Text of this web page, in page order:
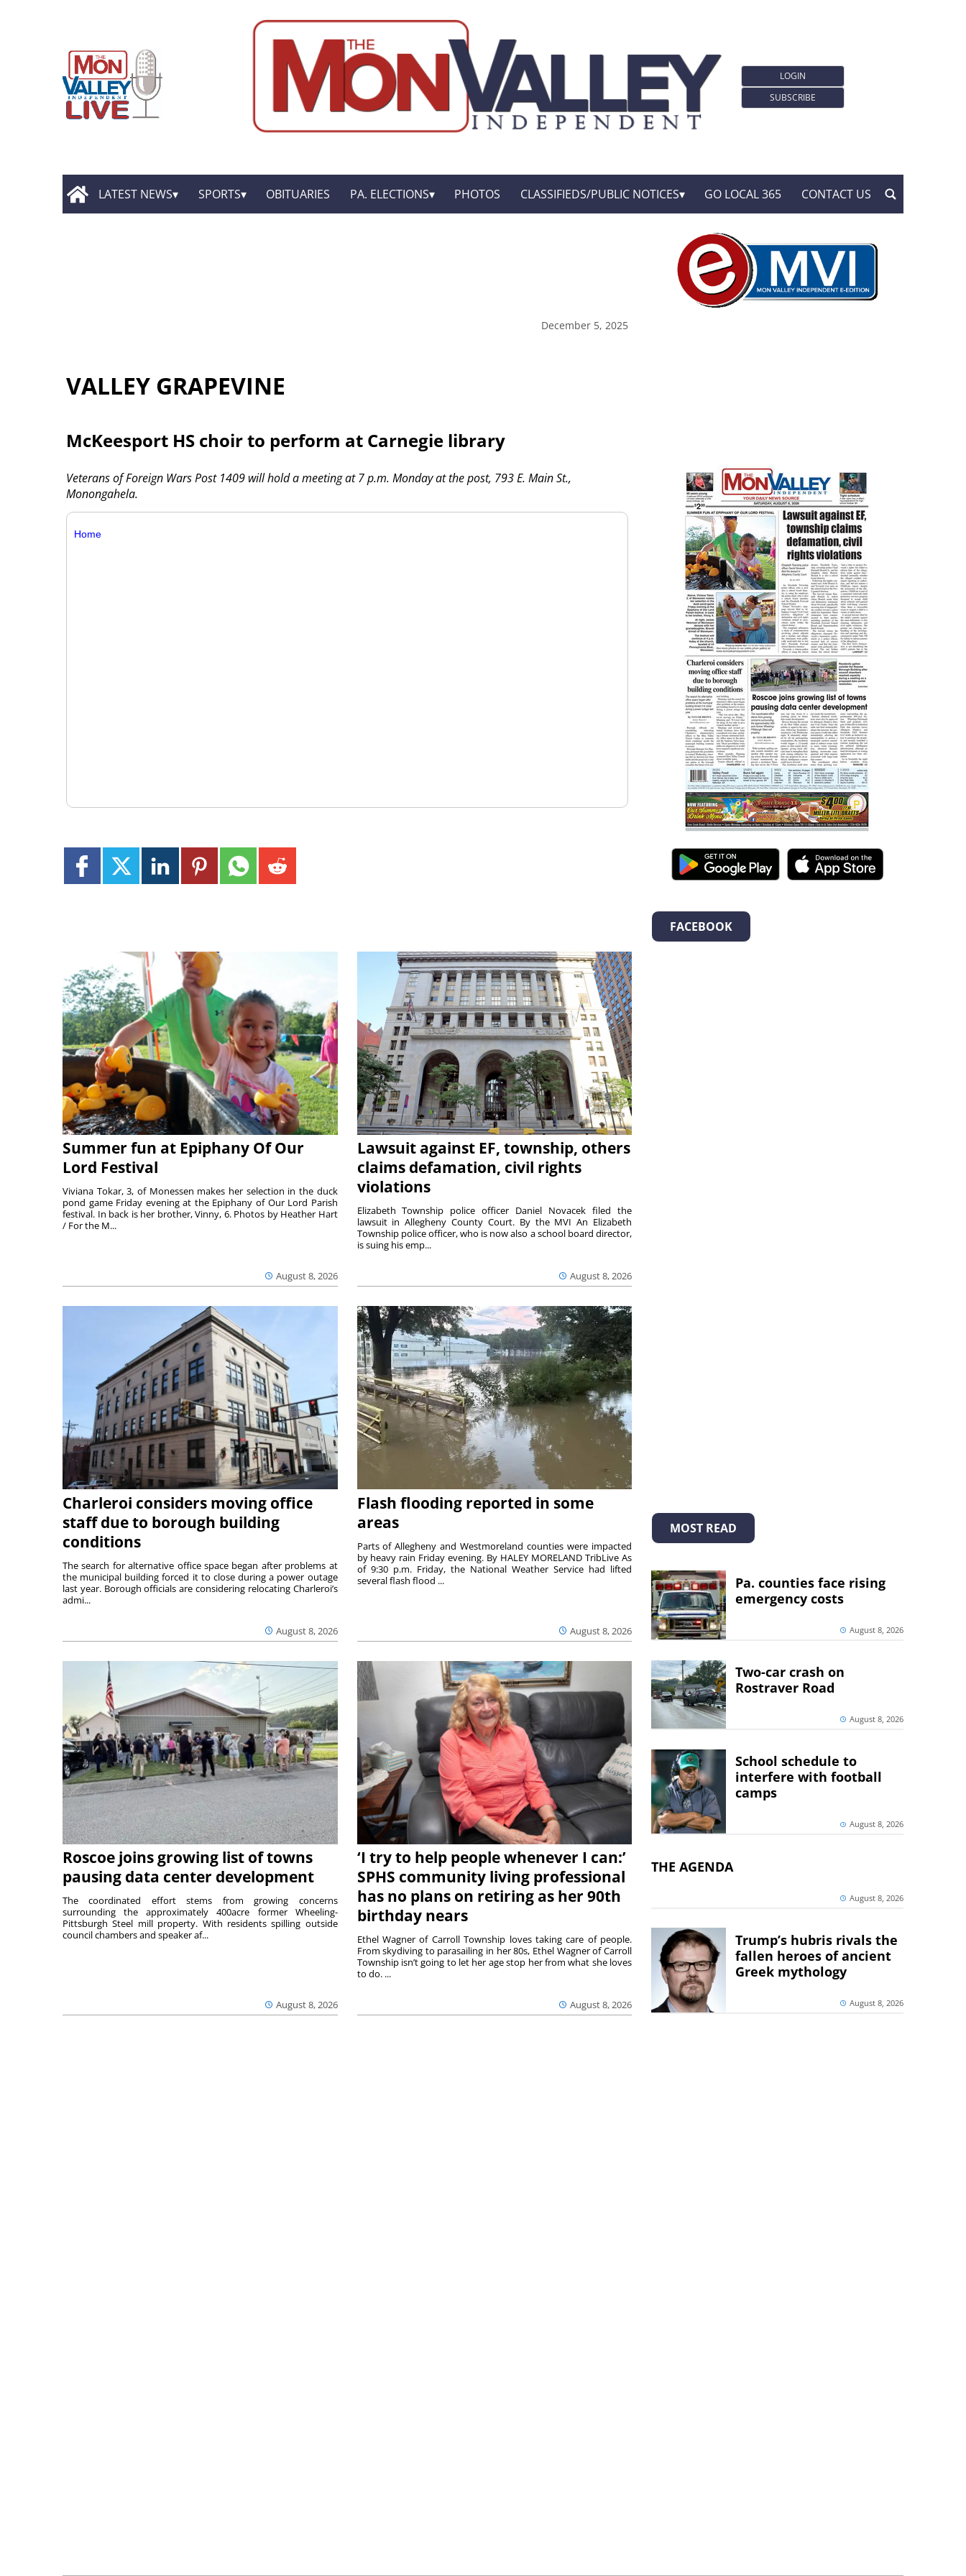
LOGIN
SUBSCRIBE
LATEST NEWS SPORTS OBITUARIES PA. ELECTIONS PHOTOS CLASSIFIEDS/PUBLIC NOTICES GO LOCAL 365 CONTACT US
December 5, 2025
VALLEY GRAPEVINE
McKeesport HS choir to perform at Carnegie library
Veterans of Foreign Wars Post 1409 will hold a meeting at 7 p.m. Monday at the post, 793 E. Main St.,
Monongahela.
Home
Summer fun at Epiphany Of Our
Lord Festival
August 8, 2026
Viviana Tokar, 3, of Monessen makes her selection in the duck
pond game Friday evening at the Epiphany of Our Lord Parish
festival. In back is her brother, Vinny, 6. Photos by Heather Hart
/ For the M...
Lawsuit against EF, township, others
claims defamation, civil rights
violations
August 8, 2026
Elizabeth Township police officer Daniel Novacek filed the
lawsuit in Allegheny County Court. By the MVI An Elizabeth
Township police officer, who is now also a school board director,
is suing his emp...
Charleroi considers moving office
staff due to borough building
conditions
August 8, 2026
The search for alternative office space began after problems at
the municipal building forced it to close during a power outage
last year. Borough officials are considering relocating Charleroi’s
admi...
Flash flooding reported in some
areas
August 8, 2026
Parts of Allegheny and Westmoreland counties were impacted
by heavy rain Friday evening. By HALEY MORELAND TribLive As
of 9:30 p.m. Friday, the National Weather Service had lifted
several flash flood ...
Roscoe joins growing list of towns
pausing data center development
August 8, 2026
The coordinated effort stems from growing concerns
surrounding the approximately 400acre former Wheeling-
Pittsburgh Steel mill property. With residents spilling outside
council chambers and speaker af...
‘I try to help people whenever I can:’
SPHS community living professional
has no plans on retiring as her 90th
birthday nears
August 8, 2026
Ethel Wagner of Carroll Township loves taking care of people.
From skydiving to parasailing in her 80s, Ethel Wagner of Carroll
Township isn’t going to let her age stop her from what she loves
to do. ...
FACEBOOK
MOST READ
Pa. counties face rising
emergency costs
August 8, 2026
Two-car crash on
Rostraver Road
August 8, 2026
School schedule to
interfere with football
camps
August 8, 2026
THE AGENDA
August 8, 2026
Trump’s hubris rivals the
fallen heroes of ancient
Greek mythology
August 8, 2026